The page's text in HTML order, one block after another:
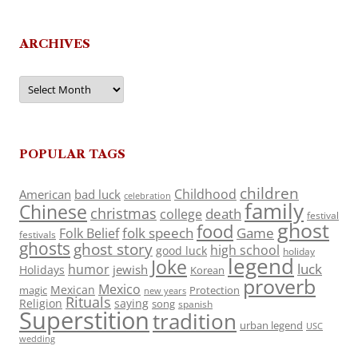
ARCHIVES
Archives
POPULAR TAGS
American bad luck celebration Childhood children
Chinese christmas college death family festival
festivals Folk Belieffolk speech food Game ghost
ghosts ghost story good luck high school holiday
Holidays humor jewish Joke Korean legend luck
magic Mexican Mexico new years Protection proverb
Religion Rituals saying song spanish
Superstitiontradition urban legend USC
wedding